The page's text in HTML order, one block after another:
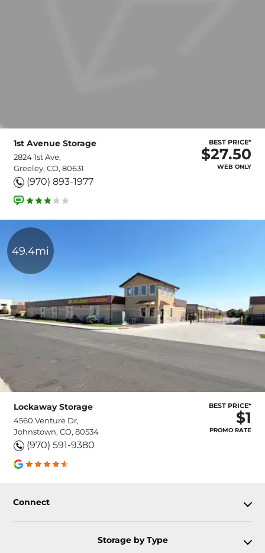
1st Avenue Storage
2824 1st Ave,
Greeley, CO, 80631
(970) 893-1977
BEST PRICE*
$27.50
WEB ONLY
49.4mi
Lockaway Storage
4560 Venture Dr,
Johnstown, CO, 80534
(970) 591-9380
BEST PRICE*
$1
PROMO RATE
Connect
Storage by Type